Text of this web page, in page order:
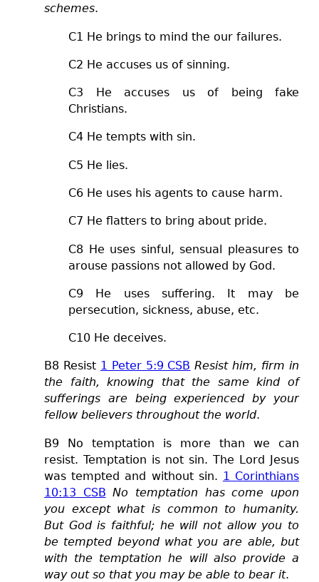
schemes.
C1 He brings to mind the our failures.
C2 He accuses us of sinning.
C3 He accuses us of being fake
Christians.
C4 He tempts with sin.
C5 He lies.
C6 He uses his agents to cause harm.
C7 He flatters to bring about pride.
C8 He uses sinful, sensual pleasures to
arouse passions not allowed by God.
C9 He uses suffering. It may be
persecution, sickness, abuse, etc.
C10 He deceives.
B8 Resist 1 Peter 5:9 CSB Resist him, firm in
the faith, knowing that the same kind of
sufferings are being experienced by your
fellow believers throughout the world.
B9 No temptation is more than we can
resist. Temptation is not sin. The Lord Jesus
was tempted and without sin. 1 Corinthians
10:13 CSB No temptation has come upon
you except what is common to humanity.
But God is faithful; he will not allow you to
be tempted beyond what you are able, but
with the temptation he will also provide a
way out so that you may be able to bear it.